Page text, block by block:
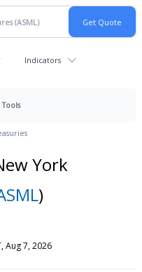
Indicators
Tools
York
)
Aug 7, 2026